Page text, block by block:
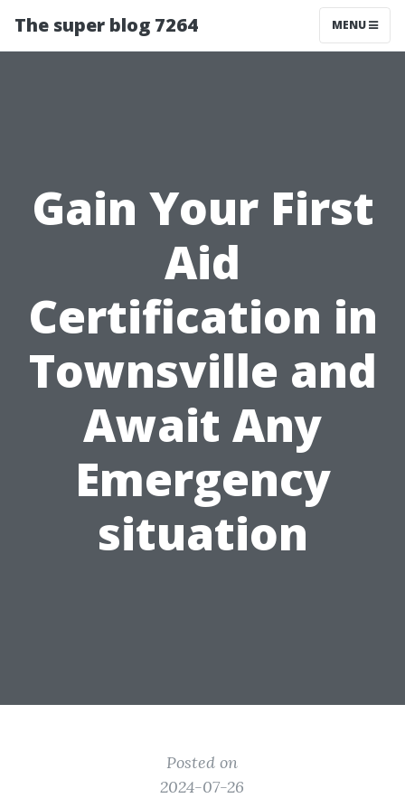
The super blog 7264 MENU
Gain Your First
Aid
Certification in
Townsville and
Await Any
Emergency
situation
Posted on
2024-07-26